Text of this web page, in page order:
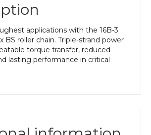
applications with the 16B-3
BS roller chain. Triple-strand power
torque transfer, reduced
lasting performance in critical